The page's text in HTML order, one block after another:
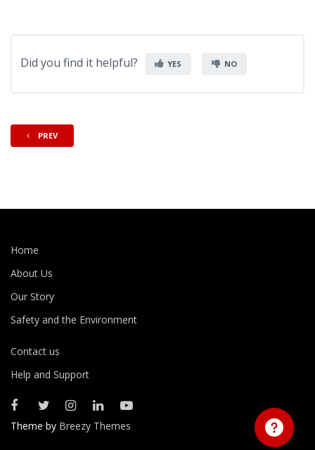
Did you find it helpful? YES NO
PREV
Home
About Us
Our Story
Safety and the Environment
Contact us
Help and Support
Theme by Breezy Themes